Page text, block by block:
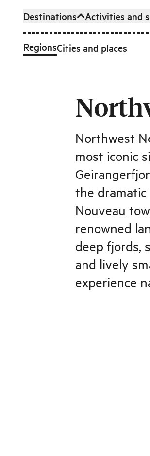
Skip to main content
Destinations
RegionsCities and places
Activities and
Northwest
most iconic
the
Nouveau
renowned
deep fjords,
and lively
experience